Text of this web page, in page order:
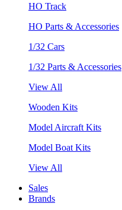
HO Track
HO Parts & Accessories
1/32 Cars
1/32 Parts & Accessories
View All
Wooden Kits
Model Aircraft Kits
Model Boat Kits
View All
Sales
Brands